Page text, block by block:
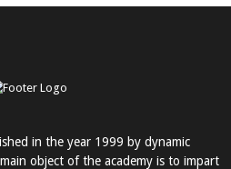
in the year 1999 by dynamic
object of the academy is to impart